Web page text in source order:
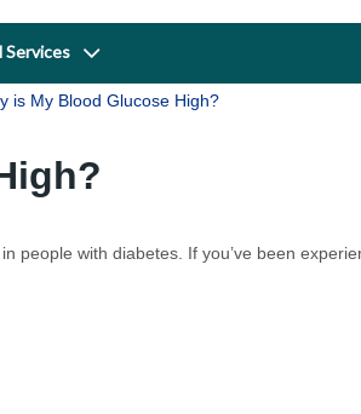
Services
is My Blood Glucose High?
people with diabetes. If you’ve been